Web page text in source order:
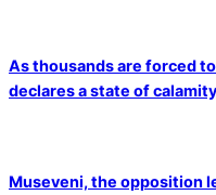
As thousands are forced
declares a state of
Museveni, the opposition